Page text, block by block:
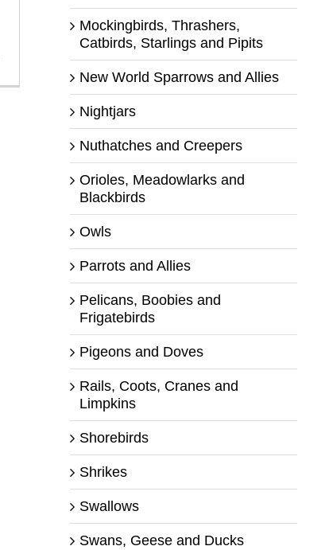
Mockingbirds, Thrashers,
Catbirds, Starlings and Pipits
New World Sparrows and Allies
Nightjars
Nuthatches and Creepers
Orioles, Meadowlarks and
Blackbirds
Owls
Parrots and Allies
Pelicans, Boobies and
Frigatebirds
Pigeons and Doves
Rails, Coots, Cranes and
Limpkins
Shorebirds
Shrikes
Swallows
Swans, Geese and Ducks